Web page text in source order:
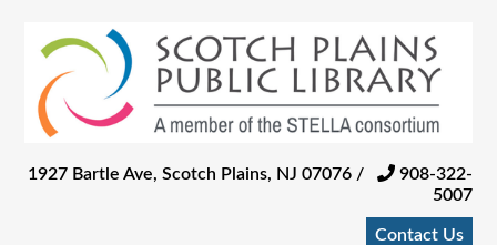
content
1927 Bartle Ave, Scotch Plains, NJ 07076 /
908-322-
5007
Contact Us